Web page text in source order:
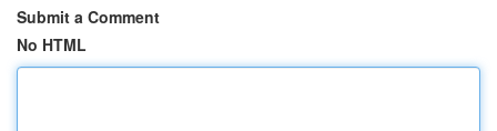
Submit a Comment
No HTML